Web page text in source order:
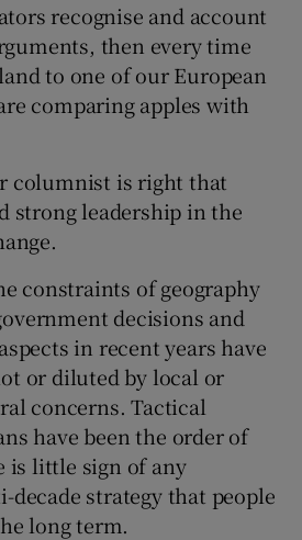
recognise and account
then every time
to one of our European
comparing apples with
columnist is right that
strong leadership in the
constraints of geography
decisions and
in recent years have
or diluted by local or
concerns. Tactical
have been the order of
is little sign of any
strategy that people
long term.